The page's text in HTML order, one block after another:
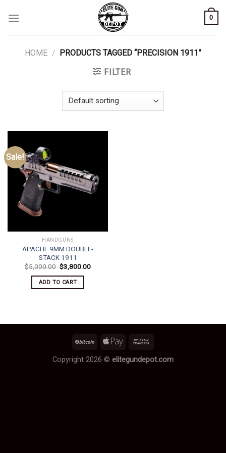
0
HOME / PRODUCTS TAGGED “PRECISION 1911”
FILTER
Sale!
HANDGUNS
APACHE 9MM DOUBLE-
STACK 1911
$5,000.00 Original
price
was:
$5,000.00.
$3,800.00Current
ADD TO CART
Copyright 2026 © elitegundepot.com